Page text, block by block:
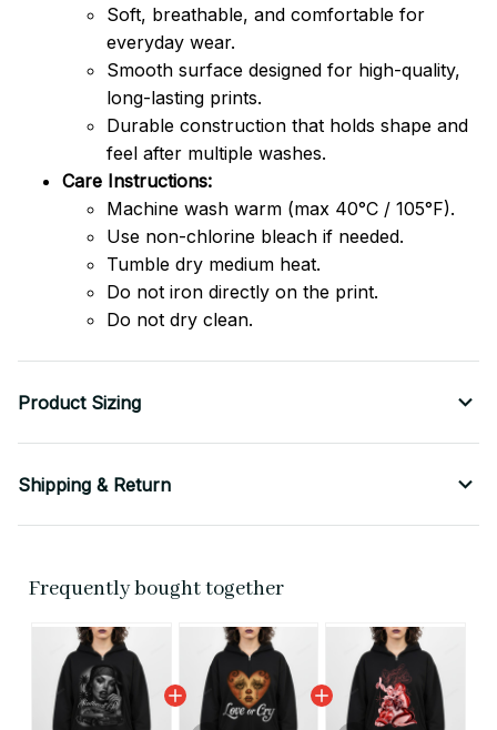
Soft, breathable, and comfortable for
everyday wear.
Smooth surface designed for high-quality,
long-lasting prints.
Durable construction that holds shape and
feel after multiple washes.
Care Instructions:
Machine wash warm (max 40°C / 105°F).
Use non-chlorine bleach if needed.
Tumble dry medium heat.
Do not iron directly on the print.
Do not dry clean.
Product Sizing
Shipping & Return
Frequently bought together